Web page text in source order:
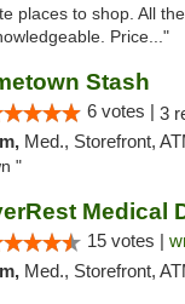
places to shop. All
Price..."
Stash
6 votes | 3
Med., Storefront,
"
Medical
15 votes |
Med., Storefront,